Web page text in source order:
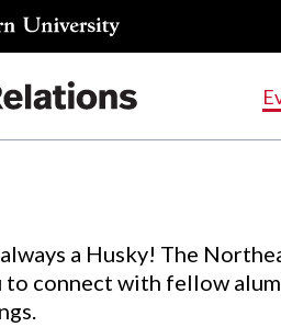
.
a Husky! The
to connect with fellow